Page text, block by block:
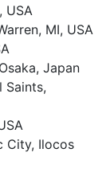
USA
MI, USA
Japan
Saints,
City, Ilocos